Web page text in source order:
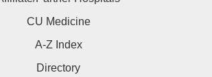
CU Medicine
A-Z Index
Directory